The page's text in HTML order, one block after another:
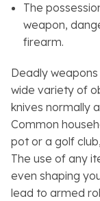
The
weapon,
firearm.
Deadly
wide variety of
knives normally
Common
pot or a golf
The use of any
even shaping
lead to armed